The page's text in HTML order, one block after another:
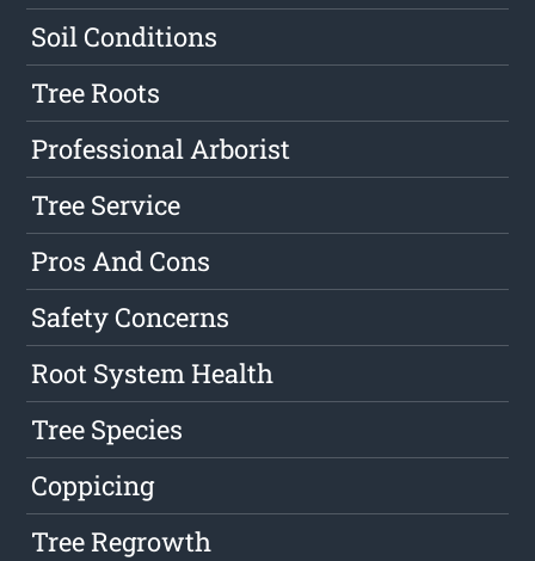
Soil Conditions
Tree Roots
Professional Arborist
Tree Service
Pros And Cons
Safety Concerns
Root System Health
Tree Species
Coppicing
Tree Regrowth